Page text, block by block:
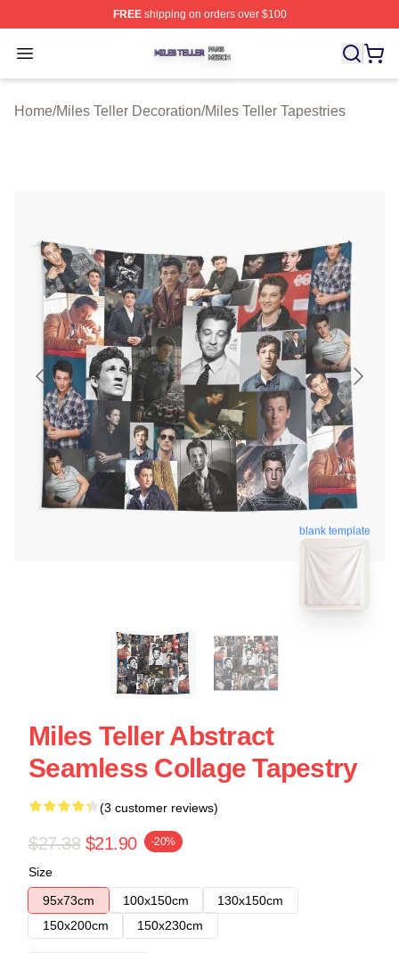
FREEshipping on orders over $100
Open menu
Miles Teller Shop ⚡️ Officially Licensed Miles Teller
Home/Miles Teller Decoration/Miles Teller Tapestries
blank template
Miles Teller Abstract
Seamless Collage Tapestry
(3 customer reviews)
$27.38 $21.90 -20%
Size
95x73cm
100x150cm
130x150cm
150x200cm
150x230cm